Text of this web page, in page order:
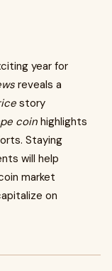
year for
reveals a
story
coin highlights
Staying
will help
market
on